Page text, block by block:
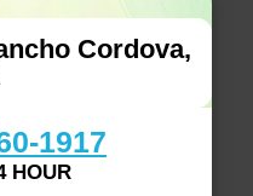
Cordova,
1917
HOUR